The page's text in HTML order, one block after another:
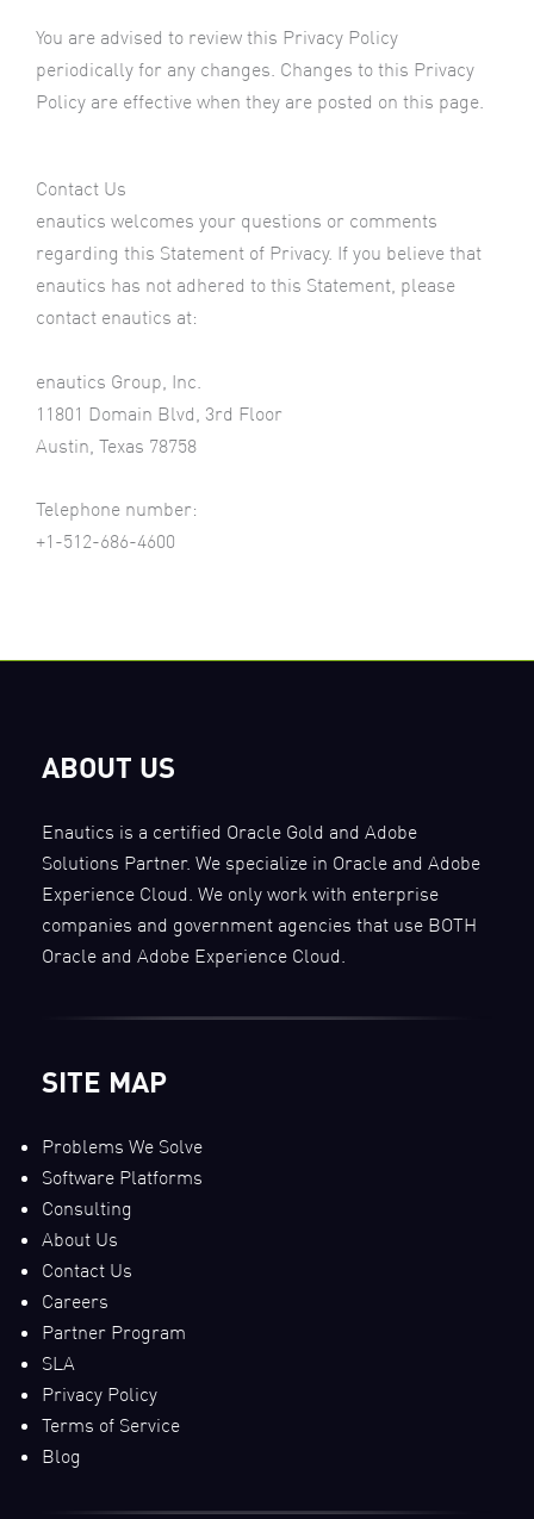
You are advised to review this Privacy Policy
periodically for any changes. Changes to this Privacy
Policy are effective when they are posted on this page.
Contact Us
enautics welcomes your questions or comments
regarding this Statement of Privacy. If you believe that
enautics has not adhered to this Statement, please
contact enautics at:
enautics Group, Inc.
11801 Domain Blvd, 3rd Floor
Austin, Texas 78758
Telephone number:
+1-512-686-4600
ABOUT US
Enautics is a certified Oracle Gold and Adobe
Solutions Partner. We specialize in Oracle and Adobe
Experience Cloud. We only work with enterprise
companies and government agencies that use BOTH
Oracle and Adobe Experience Cloud.
SITE MAP
Problems We Solve
Software Platforms
Consulting
About Us
Contact Us
Careers
Partner Program
SLA
Privacy Policy
Terms of Service
Blog